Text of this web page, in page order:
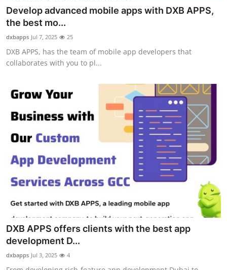
Develop advanced mobile apps with DXB APPS,
the best mo...
dxbapps Jul 7, 2025 25
DXB APPS, has the team of mobile app developers that
collaborates with you to pl...
DXB APPS offers clients with the best app
development D...
dxbapps Jul 3, 2025 4